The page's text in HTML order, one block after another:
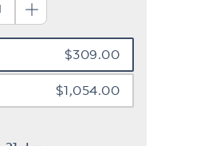
$309.00
$1,054.00